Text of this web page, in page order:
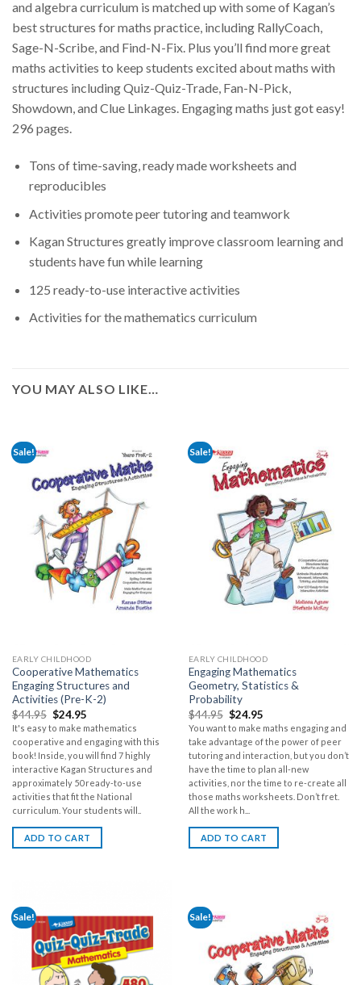
and algebra curriculum is matched up with some of Kagan’s
best structures for maths practice, including RallyCoach,
Sage-N-Scribe, and Find-N-Fix. Plus you’ll find more great
maths activities to keep students excited about maths with
structures including Quiz-Quiz-Trade, Fan-N-Pick,
Showdown, and Clue Linkages. Engaging maths just got easy!
296 pages.
Tons of time-saving, ready made worksheets and
reproducibles
Activities promote peer tutoring and teamwork
Kagan Structures greatly improve classroom learning and
students have fun while learning
125 ready-to-use interactive activities
Activities for the mathematics curriculum
YOU MAY ALSO LIKE…
Sale!
EARLY CHILDHOOD
Cooperative Mathematics
Engaging Structures and
Activities (Pre-K-2)
$44.95 $24.95
It's easy to make mathematics
cooperative and engaging with this
book! Inside, you will find 7 highly
interactive Kagan Structures and
approximately 50 ready-to-use
activities that fit the National
curriculum. Your students will..
ADD TO CART
Sale!
EARLY CHILDHOOD
Engaging Mathematics
Geometry, Statistics &
Probability
$44.95 $24.95
You want to make maths engaging and
take advantage of the power of peer
tutoring and interaction, but you don’t
have the time to plan all-new
activities, nor the time to re-create all
those maths worksheets. Don’t fret.
All the work h...
ADD TO CART
Sale! Sale!